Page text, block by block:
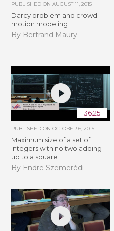
PUBLISHED ONAUGUST 11, 2015
Darcy problem and crowd
motion modeling
By Bertrand Maury
36:25
PUBLISHED ONOCTOBER 6, 2015
Maximum size of a set of
integers with no two adding
up to a square
By Endre Szemerédi